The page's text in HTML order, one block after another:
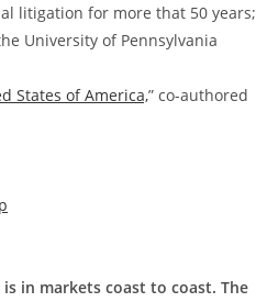
litigation for more that 50 years;
University of Pennsylvania
States of America,” co-authored
in markets coast to coast. The